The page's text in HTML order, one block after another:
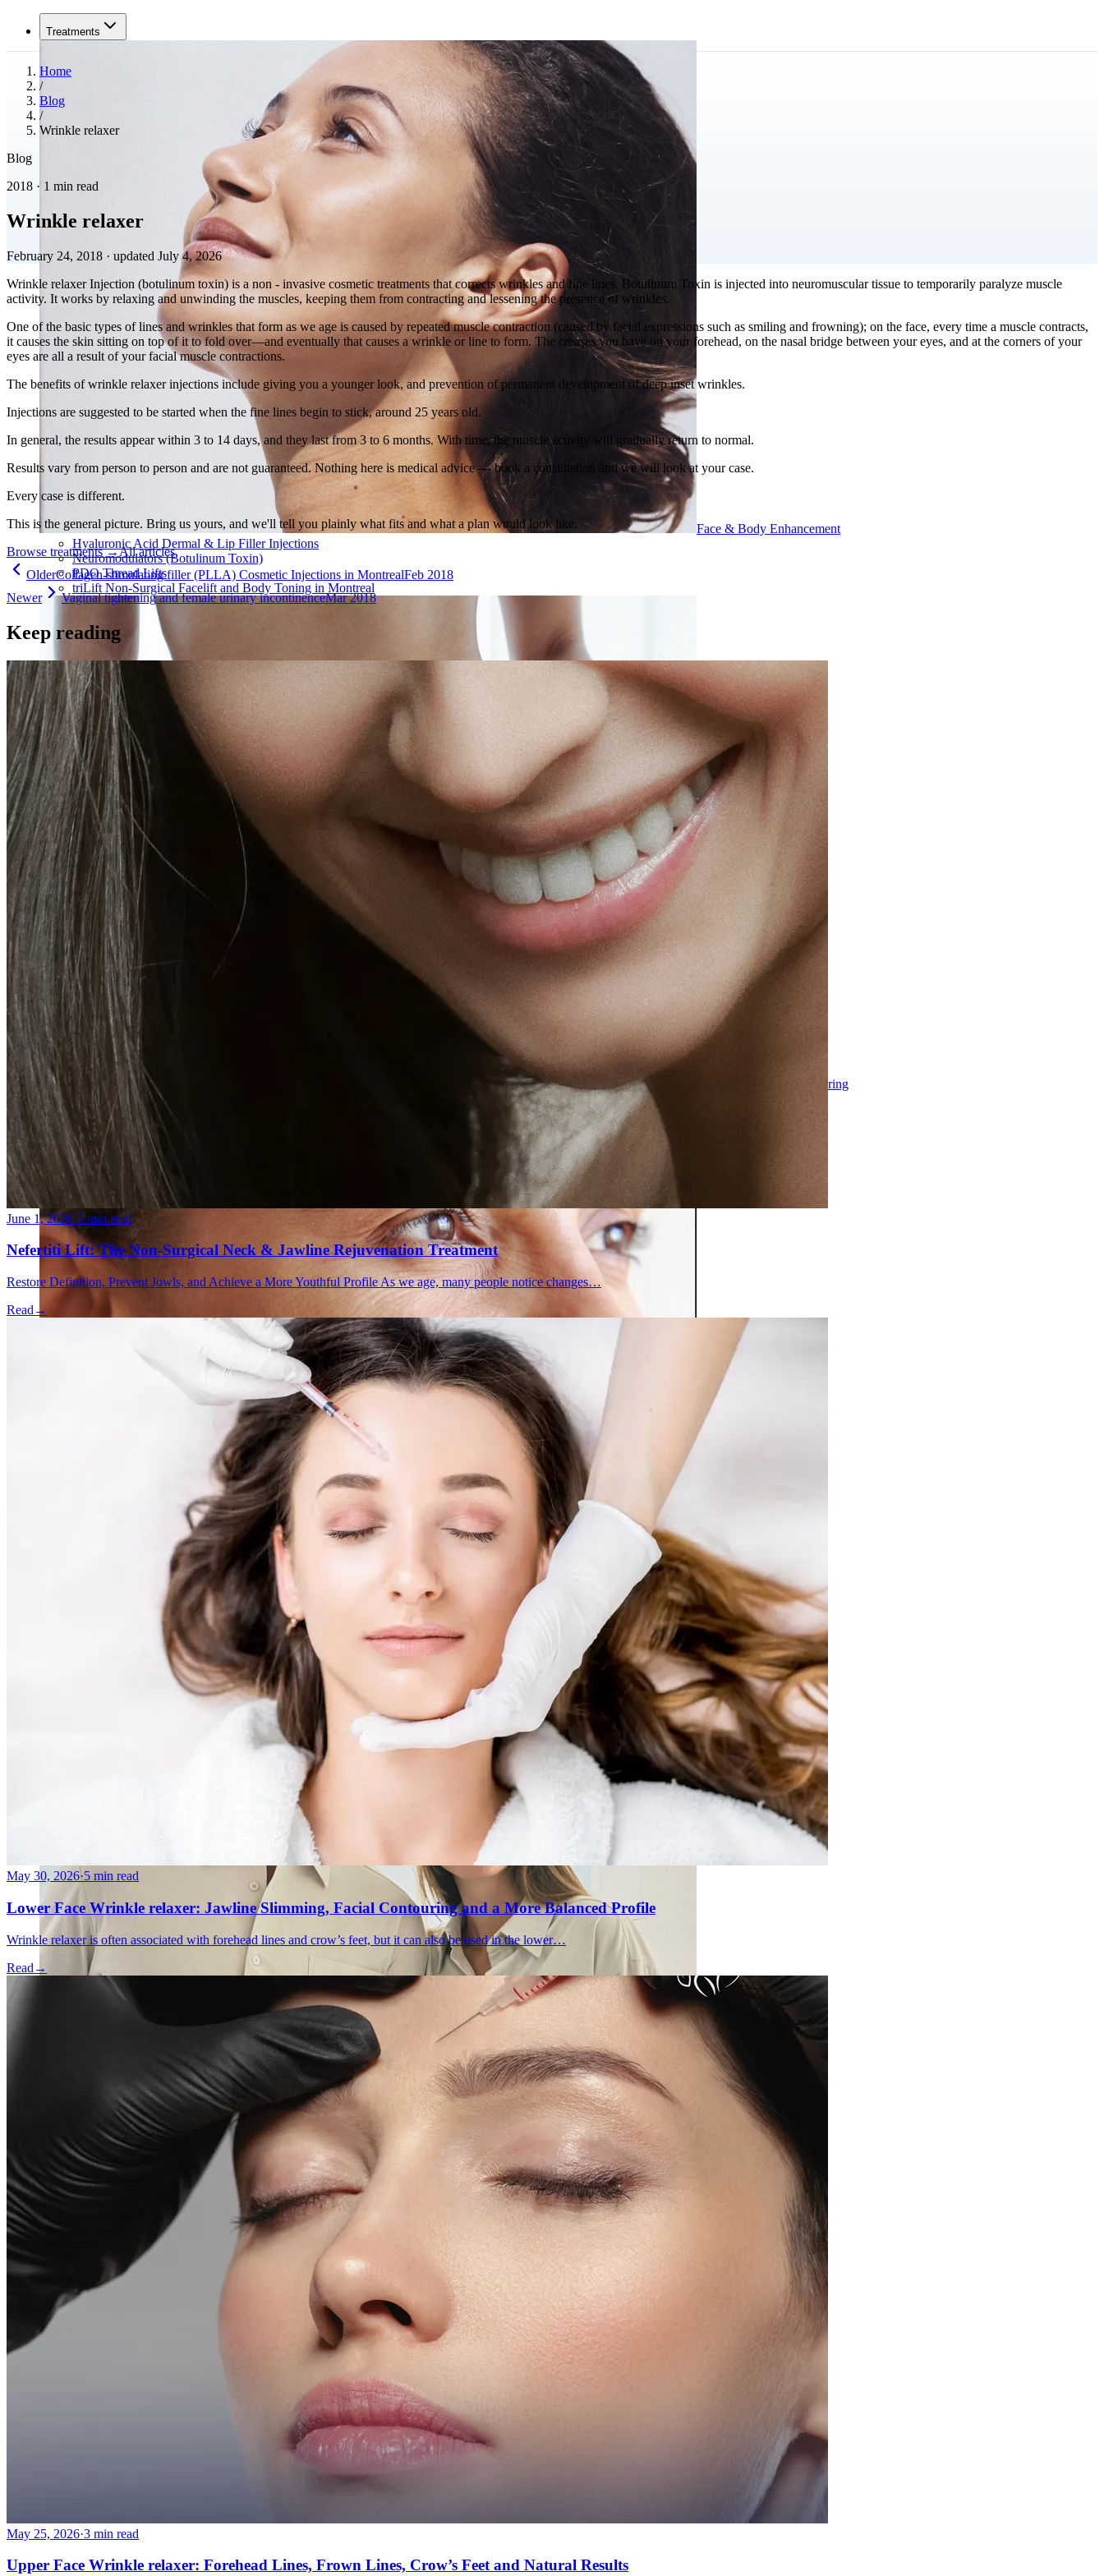
Treatments
Face & Body Enhancement
Hyaluronic Acid Dermal & Lip Filler Injections
Neuromodulators (Botulinum Toxin)
PDO Thread Lifts
triLift Non-Surgical Facelift and Body Toning in Montreal
Fat Loss & Body Contouring
CoolSculpting® Body Contouring Fat Loss
Double Chin Fat-Dissolving Deoxycholic Acid Injections in Montreal
Emsculpt NEO® Body Sculpting Fat Removal
Slimwave Montreal Weight-loss and Body Sculpting
Venus Bliss MAX™ Contouring in Montreal | Ideal Body Clinic
AviClear Acne Laser Removal Treatment in Montreal
Excel HR Laser Genesis, Lesions and Laser Hair Removal
Fotona Laser Treatments
Laser Hair Removal Montreal Treatment
Laser Tattoo Removal Montreal
Profound® Non-surgical Rejuvenating Lifts
Scarlet-S RF® Microneedling
Secret™ PRO Microneedling RF and CO2 Laser Treatments
Sofwave Skin Tightening Treatment Montreal
Holistic Health
Emsella Treatment for Incontinence in Montreal
View all treatments
→
Dimmed treatments aren't offered at Monkland
Promotions
Blog
Contact
Monkland
fr
Book a consultation
Home
/
Blog
/
Wrinkle relaxer
Blog
2018 · 1 min read
Wrinkle relaxer
February 24, 2018 · updated July 4, 2026
Wrinkle relaxer Injection (botulinum toxin) is a non - invasive cosmetic treatments that corrects wrinkles and fine lines. Botulinum Toxin is injected into neuromuscular tissue to temporarily paralyze muscle
activity. It works by relaxing and unwinding the muscles, keeping them from contracting and lessening the presence of wrinkles.
One of the basic types of lines and wrinkles that form as we age is caused by repeated muscle contraction (caused by facial expressions such as smiling and frowning); on the face, every time a muscle contracts,
it causes the skin sitting on top of it to fold over—and eventually that causes a wrinkle or line to form. The creases you have on your forehead, on the nasal bridge between your eyes, and at the corners of your
eyes are all a result of your facial muscle contractions.
The benefits of wrinkle relaxer injections include giving you a younger look, and prevention of permanent development of deep inset wrinkles.
Injections are suggested to be started when the fine lines begin to stick, around 25 years old.
In general, the results appear within 3 to 14 days, and they last from 3 to 6 months. With time, the muscle activity will gradually return to normal.
Results vary from person to person and are not guaranteed. Nothing here is medical advice — book a consultation and we will look at your case.
Every case is different.
This is the general picture. Bring us yours, and we'll tell you plainly what fits and what a plan would look like.
Browse treatments→All articles
OlderCollagen-stimulating filler (PLLA) Cosmetic Injections in MontrealFeb 2018
Newer
Vaginal tightening and female urinary incontinenceMar 2018
Keep reading
June 1, 2026·5 min read
Nefertiti Lift: The Non-Surgical Neck & Jawline Rejuvenation Treatment
Restore Definition, Prevent Jowls, and Achieve a More Youthful Profile As we age, many people notice changes…
Read →
May 30, 2026·5 min read
Lower Face Wrinkle relaxer: Jawline Slimming, Facial Contouring and a More Balanced Profile
Wrinkle relaxer is often associated with forehead lines and crow’s feet, but it can also be used in the lower…
Read →
May 25, 2026·3 min read
Upper Face Wrinkle relaxer: Forehead Lines, Frown Lines, Crow’s Feet and Natural Results